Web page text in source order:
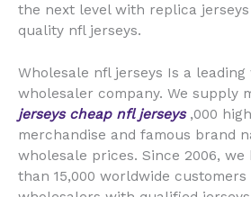
the next level with replica
quality nfl jerseys.
Wholesale nfl jerseys Is a leading
wholesaler company. We supply
jerseys cheap nfl jerseys ,000
merchandise and famous brand
wholesale prices. Since 2006, we
than 15,000 worldwide customers